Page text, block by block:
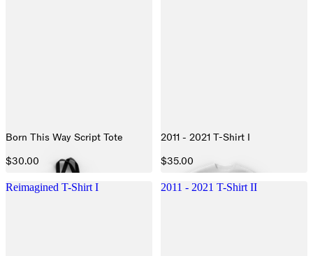
Born This Way Script Tote
$30.00
2011 - 2021 T-Shirt I
$35.00
Reimagined T-Shirt I 2011 - 2021 T-Shirt II